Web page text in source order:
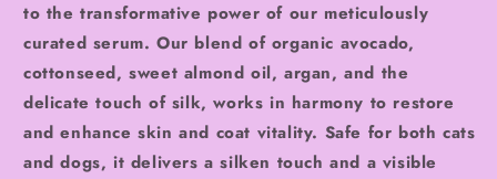
to the transformative power of our meticulously
curated serum. Our blend of organic avocado,
cottonseed, sweet almond oil, argan, and the
delicate touch of silk, works in harmony to restore
and enhance skin and coat vitality. Safe for both cats
and dogs, it delivers a silken touch and a visible